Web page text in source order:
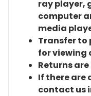
ray player,
computer
media
Transfer to
for viewing
Returns
If there are
contact us